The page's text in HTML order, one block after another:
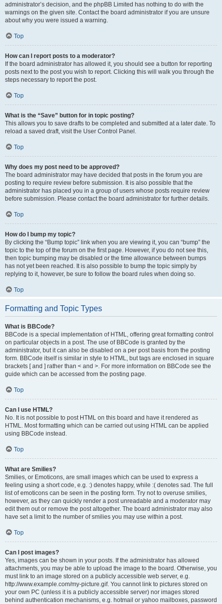
administrator’s decision, and the phpBB Limited has nothing to do with the
warnings on the given site. Contact the board administrator if you are unsure
about why you were issued a warning.
Top
How can I report posts to a moderator?
If the board administrator has allowed it, you should see a button for reporting
posts next to the post you wish to report. Clicking this will walk you through the
steps necessary to report the post.
Top
What is the “Save” button for in topic posting?
This allows you to save drafts to be completed and submitted at a later date. To
reload a saved draft, visit the User Control Panel.
Top
Why does my post need to be approved?
The board administrator may have decided that posts in the forum you are
posting to require review before submission. It is also possible that the
administrator has placed you in a group of users whose posts require review
before submission. Please contact the board administrator for further details.
Top
How do I bump my topic?
By clicking the “Bump topic” link when you are viewing it, you can “bump” the
topic to the top of the forum on the first page. However, if you do not see this,
then topic bumping may be disabled or the time allowance between bumps
has not yet been reached. It is also possible to bump the topic simply by
replying to it, however, be sure to follow the board rules when doing so.
Top
Formatting and Topic Types
What is BBCode?
BBCode is a special implementation of HTML, offering great formatting control
on particular objects in a post. The use of BBCode is granted by the
administrator, but it can also be disabled on a per post basis from the posting
form. BBCode itself is similar in style to HTML, but tags are enclosed in square
brackets [ and ] rather than < and >. For more information on BBCode see the
guide which can be accessed from the posting page.
Top
Can I use HTML?
No. It is not possible to post HTML on this board and have it rendered as
HTML. Most formatting which can be carried out using HTML can be applied
using BBCode instead.
Top
What are Smilies?
Smilies, or Emoticons, are small images which can be used to express a
feeling using a short code, e.g. :) denotes happy, while :( denotes sad. The full
list of emoticons can be seen in the posting form. Try not to overuse smilies,
however, as they can quickly render a post unreadable and a moderator may
edit them out or remove the post altogether. The board administrator may also
have set a limit to the number of smilies you may use within a post.
Top
Can I post images?
Yes, images can be shown in your posts. If the administrator has allowed
attachments, you may be able to upload the image to the board. Otherwise, you
must link to an image stored on a publicly accessible web server, e.g.
http://www.example.com/my-picture.gif. You cannot link to pictures stored on
your own PC (unless it is a publicly accessible server) nor images stored
behind authentication mechanisms, e.g. hotmail or yahoo mailboxes, password